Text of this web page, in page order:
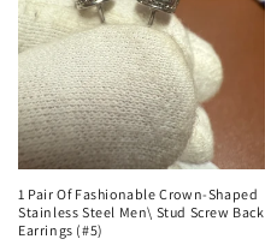
1 Pair Of Fashionable Crown-Shaped
Stainless Steel Men\ Stud Screw Back
Earrings (#5)